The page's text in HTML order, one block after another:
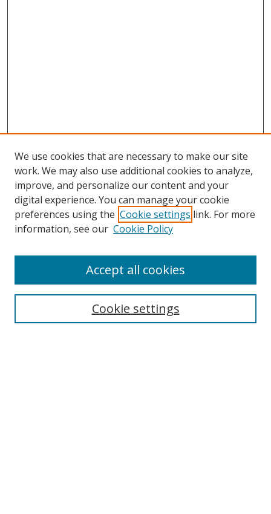
Search
We use cookies that are necessary to make our site
work. We may also use additional cookies to analyze,
improve, and personalize our content and your
digital experience. You can manage your cookie
preferences using the Cookie settings link. For more
information, see our Cookie Policy
Cookie settings
Accept all cookies